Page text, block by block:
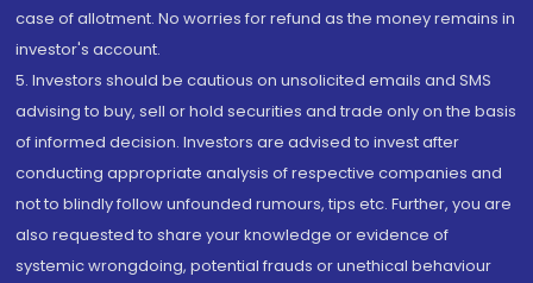
case of allotment. No worries for refund as the money remains in
investor's account.
5. Investors should be cautious on unsolicited emails and SMS
advising to buy, sell or hold securities and trade only on the basis
of informed decision. Investors are advised to invest after
conducting appropriate analysis of respective companies and
not to blindly follow unfounded rumours, tips etc. Further, you are
also requested to share your knowledge or evidence of
systemic wrongdoing, potential frauds or unethical behaviour